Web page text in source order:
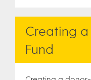
Creating
Fund